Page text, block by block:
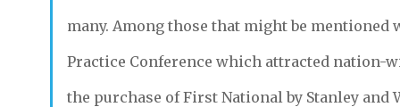
many. Among those that might be mentioned
Practice Conference which attracted nation-
the purchase of First National by Stanley and